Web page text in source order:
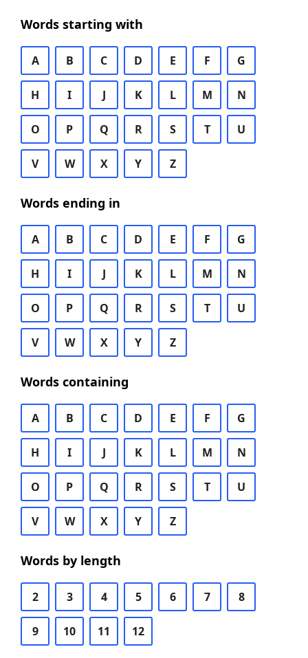
Words starting with
A B C D E F G
H I J K L M N
O P Q R S T U
V W X Y Z
Words ending in
A B C D E F G
H I J K L M N
O P Q R S T U
V W X Y Z
Words containing
A B C D E F G
H I J K L M N
O P Q R S T U
V W X Y Z
Words by length
2 3 4 5 6 7 8
9 10 11 12